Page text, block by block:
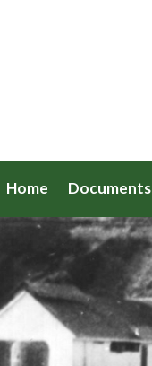
Home Documents